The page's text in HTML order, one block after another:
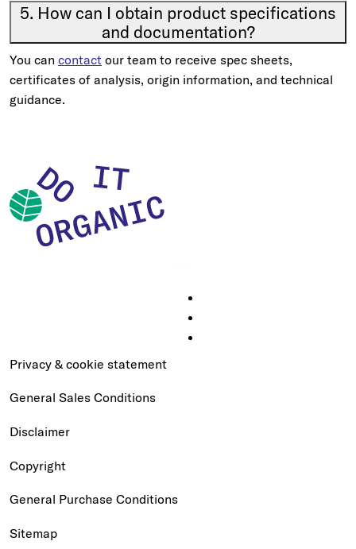
5. How can I obtain product specifications
and documentation?
You can contact our team to receive spec sheets,
certificates of analysis, origin information, and technical
guidance.
Privacy & cookie statement
General Sales Conditions
Disclaimer
Copyright
General Purchase Conditions
Sitemap